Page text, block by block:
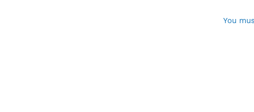
You